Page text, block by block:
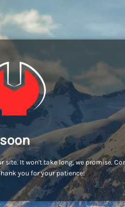
site. It won't take long, we promise.
you for your patience!